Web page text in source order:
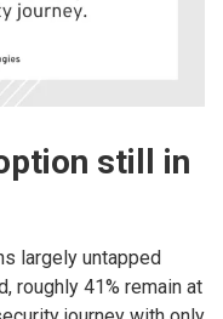
still in
largely untapped
roughly 41% remain at